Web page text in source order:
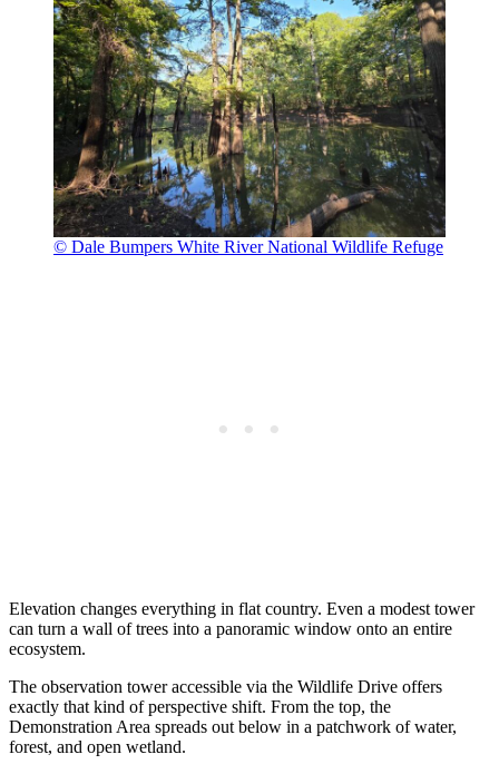
© Dale Bumpers White River National Wildlife Refuge
Elevation changes everything in flat country. Even a modest tower
can turn a wall of trees into a panoramic window onto an entire
ecosystem.
The observation tower accessible via the Wildlife Drive offers
exactly that kind of perspective shift. From the top, the
Demonstration Area spreads out below in a patchwork of water,
forest, and open wetland.